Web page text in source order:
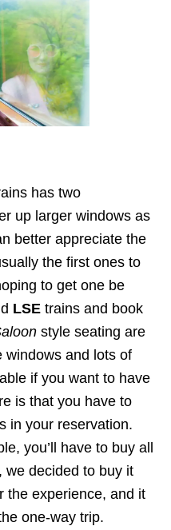
has two
up larger windows as
better appreciate the
the first ones to
to get one be
LSE trains and book
style seating are
windows and lots of
if you want to have
is that you have to
in your reservation.
you’ll have to buy all
we decided to buy it
the experience, and it
one-way trip.